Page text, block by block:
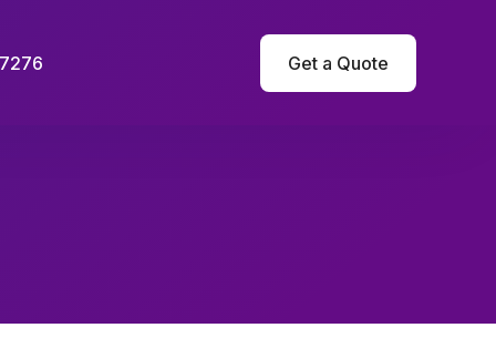
Get a Quote